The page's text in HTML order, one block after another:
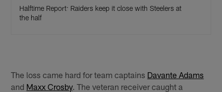
Halftime Report: Raiders keep it close with Steelers at
the half
The loss came hard for team captains Davante Adams
and Maxx Crosby. The veteran receiver caught a